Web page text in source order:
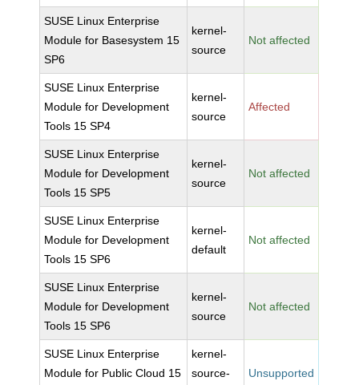
SUSE Linux Enterprise
Module for Basesystem 15
SP6
kernel-
source
Not affected
SUSE Linux Enterprise
Module for Development
Tools 15 SP4
kernel-
source
Affected
SUSE Linux Enterprise
Module for Development
Tools 15 SP5
kernel-
source
Not affected
SUSE Linux Enterprise
Module for Development
Tools 15 SP6
kernel-
default
Not affected
SUSE Linux Enterprise
Module for Development
Tools 15 SP6
kernel-
source
Not affected
SUSE Linux Enterprise
Module for Public Cloud 15
kernel-
source-
Unsupported